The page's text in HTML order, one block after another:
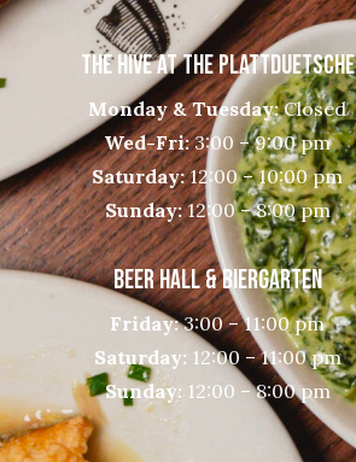
THE HIVE AT THE PLATTDUETSCHE
Monday & Tuesday:Closed
Wed-Fri:3:00 – 9:00 pm
Saturday:12:00 – 10:00 pm
Sunday:12:00 – 8:00 pm
BEER HALL & BIERGARTEN
Friday:3:00 – 11:00 pm
Saturday: 12:00 – 11:00 pm
Sunday: 12:00 – 8:00 pm